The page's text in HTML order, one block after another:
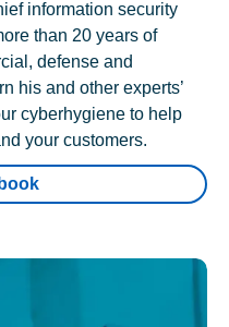
information security
than 20 years of
defense and
his and other experts’
cyberhygiene to help
your customers.